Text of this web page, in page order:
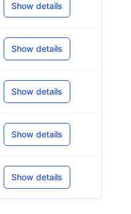
Show details
Show details
Show details
Show details
Show details